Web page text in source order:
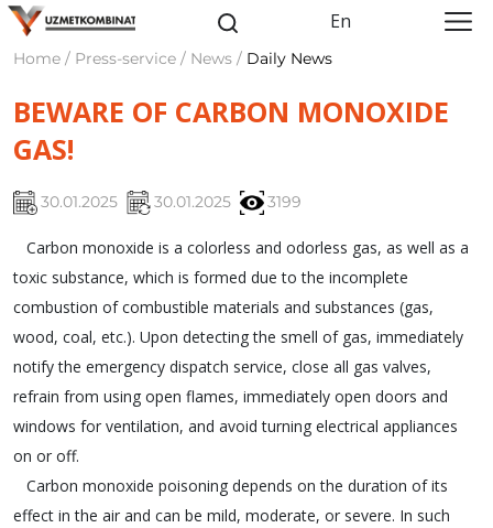
En
Home / Press-service / News / Daily News
BEWARE OF CARBON MONOXIDE
GAS!
30.01.2025 30.01.2025 3199
Carbon monoxide is a colorless and odorless gas, as well as a
toxic substance, which is formed due to the incomplete
combustion of combustible materials and substances (gas,
wood, coal, etc.). Upon detecting the smell of gas, immediately
notify the emergency dispatch service, close all gas valves,
refrain from using open flames, immediately open doors and
windows for ventilation, and avoid turning electrical appliances
on or off.
Carbon monoxide poisoning depends on the duration of its
effect in the air and can be mild, moderate, or severe. In such